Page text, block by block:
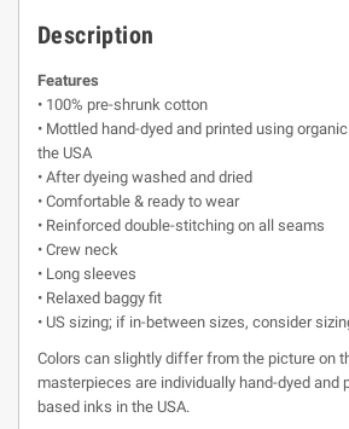
Description
Features
• 100% pre-shrunk cotton
• Mottled hand-dyed and printed using
the USA
• After dyeing washed and dried
• Comfortable & ready to wear
• Reinforced double-stitching on all seams
• Crew neck
• Long sleeves
• Relaxed baggy fit
• US sizing; if in-between sizes, consider
Colors can slightly differ from the picture on
masterpieces are individually hand-dyed and
based inks in the USA.